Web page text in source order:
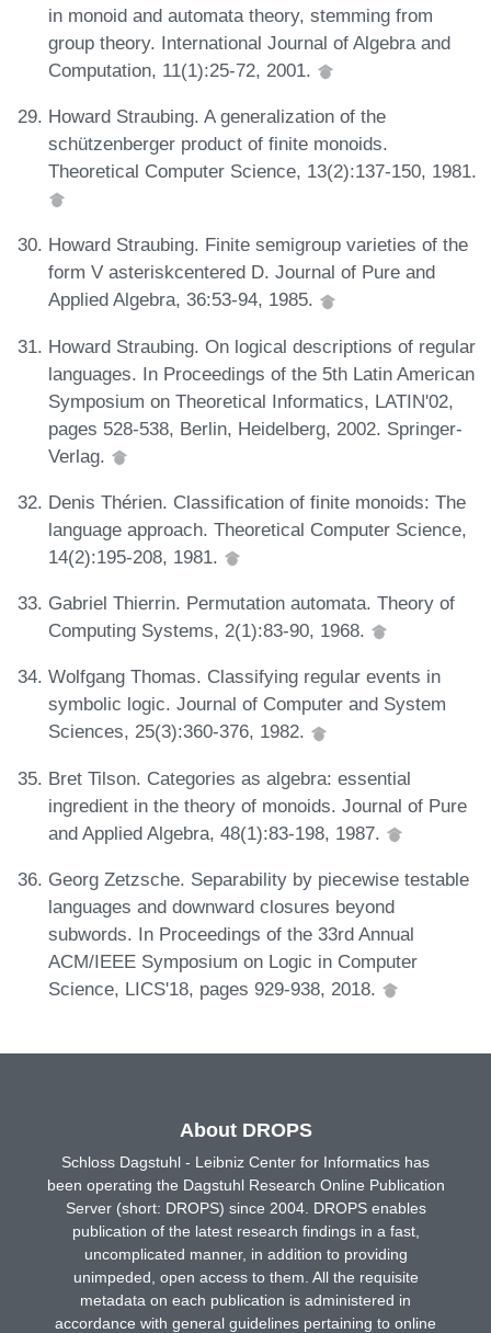
in monoid and automata theory, stemming from
group theory. International Journal of Algebra and
Computation, 11(1):25-72, 2001.
Howard Straubing. A generalization of the
schützenberger product of finite monoids.
Theoretical Computer Science, 13(2):137-150, 1981.
Howard Straubing. Finite semigroup varieties of the
form V asteriskcentered D. Journal of Pure and
Applied Algebra, 36:53-94, 1985.
Howard Straubing. On logical descriptions of regular
languages. In Proceedings of the 5th Latin American
Symposium on Theoretical Informatics, LATIN'02,
pages 528-538, Berlin, Heidelberg, 2002. Springer-
Verlag.
Denis Thérien. Classification of finite monoids: The
language approach. Theoretical Computer Science,
14(2):195-208, 1981.
Gabriel Thierrin. Permutation automata. Theory of
Computing Systems, 2(1):83-90, 1968.
Wolfgang Thomas. Classifying regular events in
symbolic logic. Journal of Computer and System
Sciences, 25(3):360-376, 1982.
Bret Tilson. Categories as algebra: essential
ingredient in the theory of monoids. Journal of Pure
and Applied Algebra, 48(1):83-198, 1987.
Georg Zetzsche. Separability by piecewise testable
languages and downward closures beyond
subwords. In Proceedings of the 33rd Annual
ACM/IEEE Symposium on Logic in Computer
Science, LICS'18, pages 929-938, 2018.
About DROPS
Schloss Dagstuhl - Leibniz Center for Informatics has
been operating the Dagstuhl Research Online Publication
Server (short: DROPS) since 2004. DROPS enables
publication of the latest research findings in a fast,
uncomplicated manner, in addition to providing
unimpeded, open access to them. All the requisite
metadata on each publication is administered in
accordance with general guidelines pertaining to online